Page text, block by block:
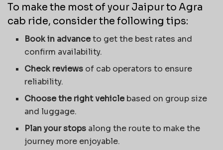
To make the most of your Jaipur to Agra
cab ride, consider the following tips:
Book in advanceto get the best rates and
confirm availability.
Check reviews of cab operators to ensure
reliability.
Choose the right vehiclebased on group size
and luggage.
Plan your stops along the route to make the
journey more enjoyable.